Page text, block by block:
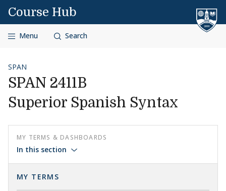
Skip to content
Course Hub
Menu Search
SPAN
SPAN 2411B
Superior Spanish Syntax
MY TERMS & DASHBOARDS
In this section
MY TERMS